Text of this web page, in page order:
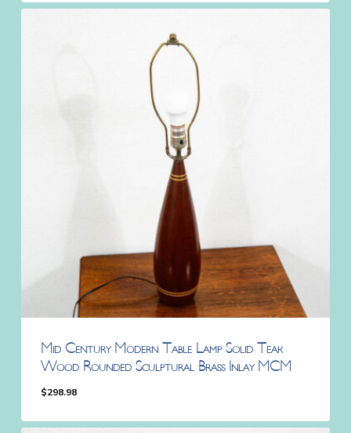
Mid Century Modern Table Lamp Solid Teak
Wood Rounded Sculptural Brass Inlay MCM
$298.98